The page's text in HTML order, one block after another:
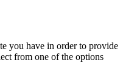
you have in order to provide
from one of the options